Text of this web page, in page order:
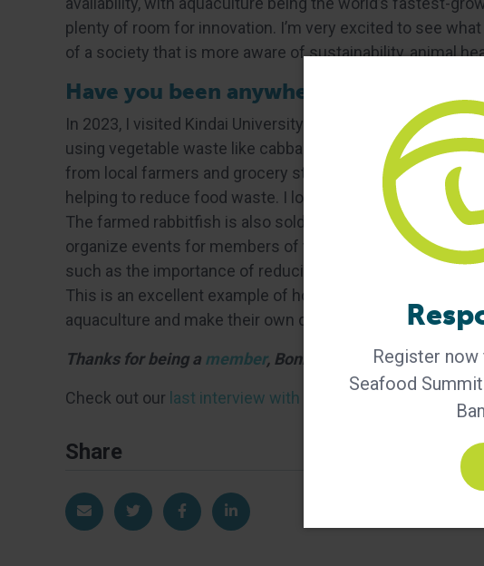
plenty of room for innovation. I’m very excited to see
of a society that is more aware of sustainability, animal
Have you been anywhere new or
In 2023, I visited Kindai University in Japan and met a
using vegetable waste like cabbage, lettuce, carrot,
from local farmers and grocery stores, and are aiming to
helping to reduce food waste. I loved this connection
The farmed rabbitfish is also sold in local restaurants,
organize events for members of the public to taste
such as the importance of reducing food waste or
This is an excellent example of how people outside the
aquaculture and make their own decisions about farmed
Thanks for being a member, Bonnie!
Check out our last interview with Bonnie
Share
Share via EmailShare on TwitterShare on Facebook
Share on LinkedIn
Register now
Seafood